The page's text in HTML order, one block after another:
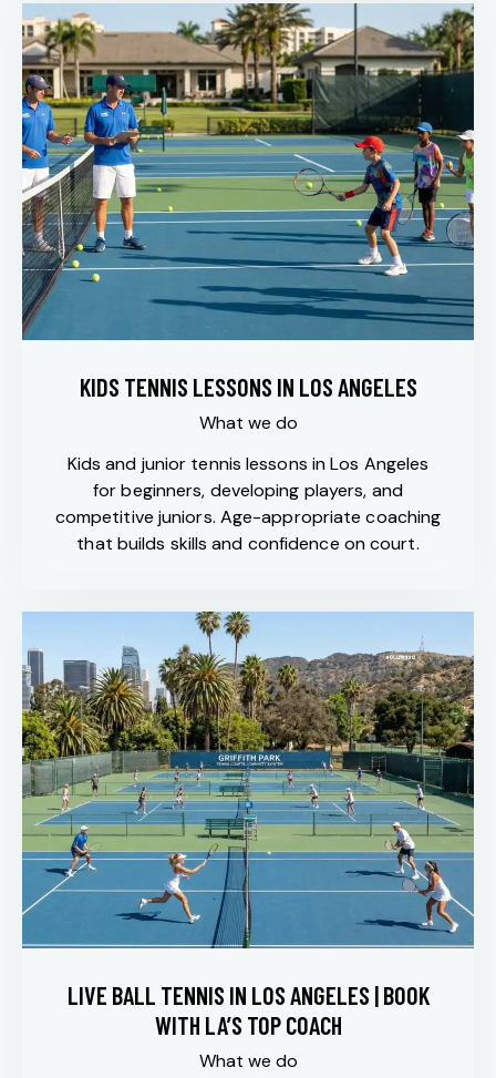
KIDS TENNIS LESSONS IN LOS ANGELES
What we do
Kids and junior tennis lessons in Los Angeles
for beginners, developing players, and
competitive juniors. Age-appropriate coaching
that builds skills and confidence on court.
LIVE BALL TENNIS IN LOS ANGELES | BOOK
WITH LA’S TOP COACH
What we do